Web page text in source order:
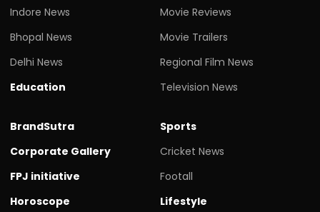
Indore News
Bhopal News
Delhi News
Education
Movie Reviews
Movie Trailers
Regional Film News
Television News
BrandSutra
Corporate Gallery
FPJ initiative
Horoscope
Sports
Cricket News
Footall
Lifestyle